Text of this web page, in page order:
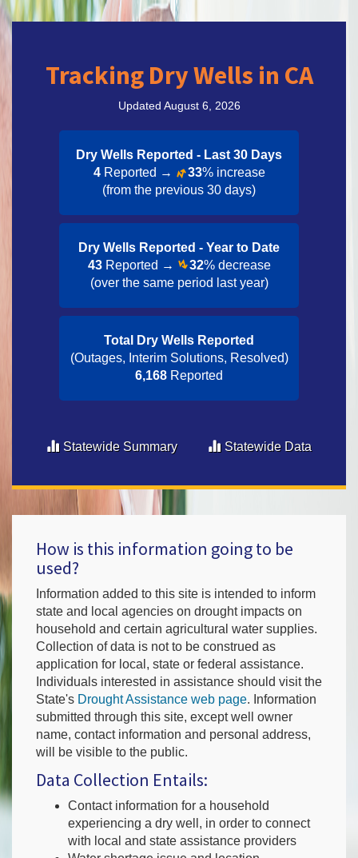
Tracking Dry Wells in CA
Updated August 6, 2026
Dry Wells Reported - Last 30 Day​s
4Reported → 33% increase
(from the previous 30 days)
Dry Wells Reported - Year to Date​
43Reported → 32% decrease
(over the same period last year)
Total Dry Wells Reported
(Outages, Interim Solutions, Resolved)
6,168 Reported
Statewide Summary Statewide Data
How is this information going to be
used?
Information added to this site is intended to inform
state and local agencies on drought impacts on
household and certain agricultural water supplies.
Collection of data is not to be construed as
application for local, state or federal assistance.
Individuals interested in assistance should visit the
State's Drought Assistance web page. Information
submitted through this site, except well owner
name, contact information and personal address,
will be visible to the public.
Data Collection Entails:
Contact information for a household
experiencing a dry well, in order to connect
with local and state assistance providers